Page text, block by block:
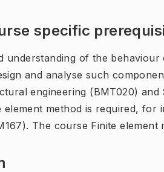
specific
understanding of the
and analyse such
engineering (BMT020)
element method is required, for
The course Finite